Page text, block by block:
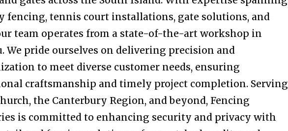
fencing, tennis court installations, gate solutions, and
team operates from a state-of-the-art workshop in
We pride ourselves on delivering precision and
to meet diverse customer needs, ensuring
craftsmanship and timely project completion. Serving
the Canterbury Region, and beyond, Fencing
is committed to enhancing security and privacy with